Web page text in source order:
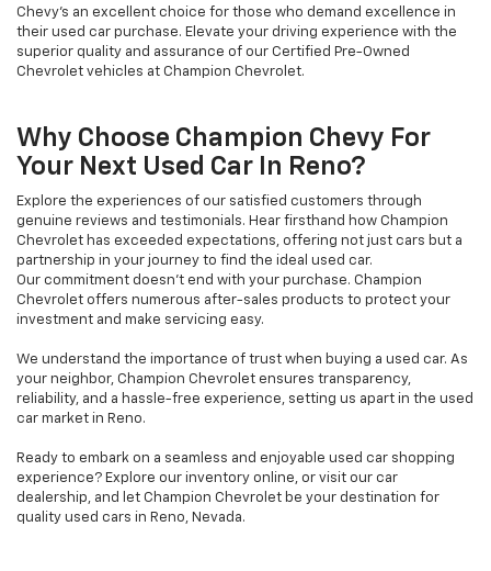
Chevy's an excellent choice for those who demand excellence in
their used car purchase. Elevate your driving experience with the
superior quality and assurance of our Certified Pre-Owned
Chevrolet vehicles at Champion Chevrolet.
Why Choose Champion Chevy For
Your Next Used Car In Reno?
Explore the experiences of our satisfied customers through
genuine reviews and testimonials. Hear firsthand how Champion
Chevrolet has exceeded expectations, offering not just cars but a
partnership in your journey to find the ideal used car.
Our commitment doesn't end with your purchase. Champion
Chevrolet offers numerous after-sales products to protect your
investment and make servicing easy.
We understand the importance of trust when buying a used car. As
your neighbor, Champion Chevrolet ensures transparency,
reliability, and a hassle-free experience, setting us apart in the used
car market in Reno.
Ready to embark on a seamless and enjoyable used car shopping
experience? Explore our inventory online, or visit our car
dealership, and let Champion Chevrolet be your destination for
quality used cars in Reno, Nevada.